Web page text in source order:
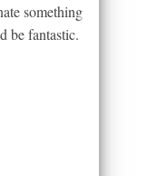
something
be fantastic.